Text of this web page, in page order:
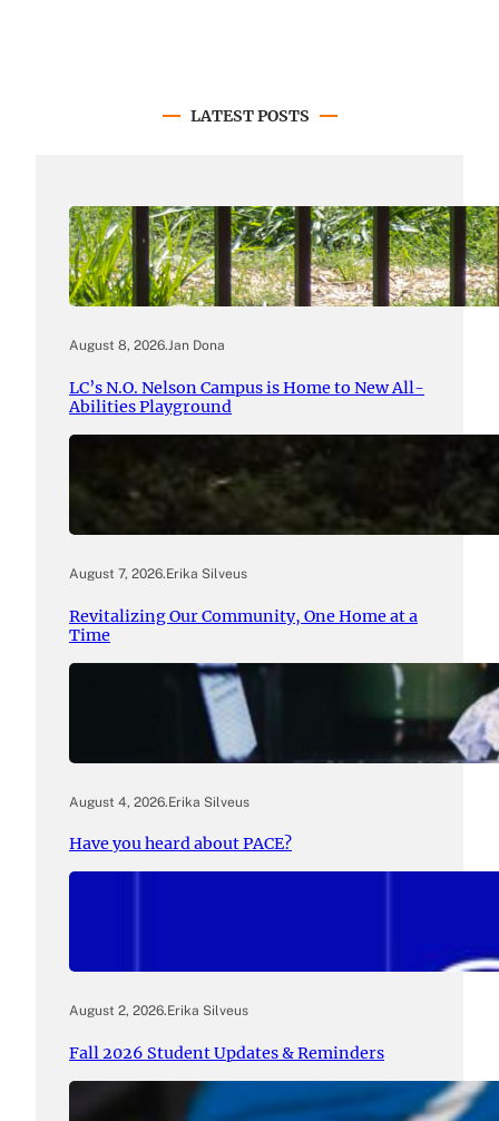
LATEST POSTS
August 8, 2026.Jan Dona
LC’s N.O. Nelson Campus is Home to New All-
Abilities Playground
August 7, 2026.Erika Silveus
Revitalizing Our Community, One Home at a
Time
August 4, 2026.Erika Silveus
Have you heard about PACE?
August 2, 2026.Erika Silveus
Fall 2026 Student Updates & Reminders